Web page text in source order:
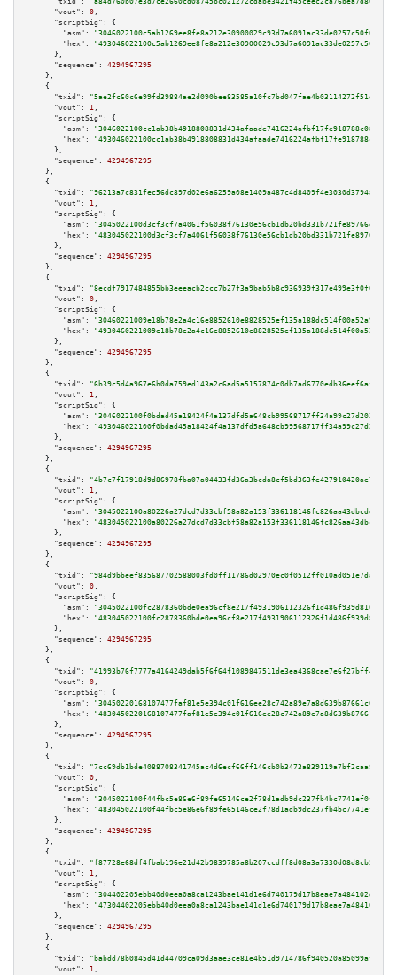
"txid": "a84d760b07e3d7ce2660cd08745bc021272cdabe3421f45ceec2ca76bea7d80b"
"vout":
0 ,
"scriptSig":
{
"asm":
"hex":
      },
"sequence":
4294967295
    },
    {
"txid":
"5ae2fc60c6e99fd39884ae2d090bee83585a10fc7bd047fae4b03114272f51d7"
"vout":
1 ,
"scriptSig":
{
"asm":
"hex":
      },
"sequence":
4294967295
    },
    {
"txid":
"96213a7c831fec56dc897d02e6a6259a08e1409a487c4d8409f4e3030d37948e"
"vout":
1 ,
"scriptSig":
{
"asm":
"hex":
      },
"sequence":
4294967295
    },
    {
"txid":
"8ecdf7917484855bb3eeeacb2ccc7b27f3a9bab5b8c936939f317e499e3f0f63"
"vout":
0 ,
"scriptSig":
{
"asm":
"hex":
      },
"sequence":
4294967295
    },
    {
"txid":
"6b39c5d4a967e6b0da759ed143a2c6ad5a5157874c0db7ad6770edb36eef6af3"
"vout":
1 ,
"scriptSig":
{
"asm":
"hex":
      },
"sequence":
4294967295
    },
    {
"txid":
"4b7c7f17918d9d86978fba07a04433fd36a3bcda8cf5bd363fe427910420ae73"
"vout":
1 ,
"scriptSig":
{
"asm":
"hex":
      },
"sequence":
4294967295
    },
    {
"txid":
"984d9bbeef835687702588003fd0ff11786d02970ec0f0512ff010ad051e7da2"
"vout":
0 ,
"scriptSig":
{
"asm":
"hex":
      },
"sequence":
4294967295
    },
    {
"txid":
"41993b76f7777a4164249dab5f6f64f1089847511de3ea4368cae7e6f27bff48"
"vout":
0 ,
"scriptSig":
{
"asm":
"hex":
      },
"sequence":
4294967295
    },
    {
"txid":
"7cc69db1bde4088708341745ac4d6ecf66ff146cb0b3473a839119a7bf2caa8e"
"vout":
0 ,
"scriptSig":
{
"asm":
"hex":
      },
"sequence":
4294967295
    },
    {
"txid":
"f87728e68df4fbab196e21d42b9839785a8b207ccdff8d08a3a7330d08d8cb5b"
"vout":
1 ,
"scriptSig":
{
"asm":
"hex":
      },
"sequence":
4294967295
    },
    {
"txid":
"babdd78b0845d41d44709ca09d3aae3ce81e4b51d9714786f940520a85099af7"
"vout":
1 ,